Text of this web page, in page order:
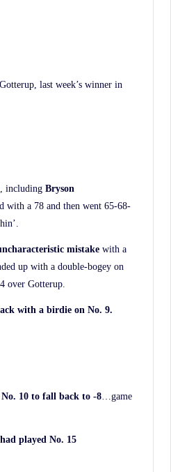
last week’s winner in
including Bryson
with a 78 and then went 65-68-
mistake with a
up with a double-bogey on
over Gotterup.
with a birdie on No. 9.
10 to fall back to -8…game
played No. 15